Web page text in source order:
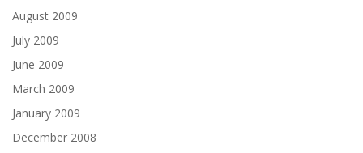
August 2009
July 2009
June 2009
March 2009
January 2009
December 2008